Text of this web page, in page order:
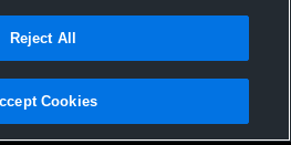
|Software License Agreement |Do
|Cookies |Security
Reject All
Cookies